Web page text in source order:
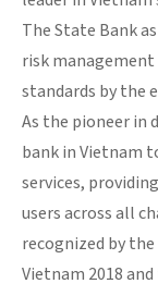
The State Bank
risk
standards by the
As the pioneer in
bank in Vietnam
services,
users across all
recognized by
Vietnam 2018